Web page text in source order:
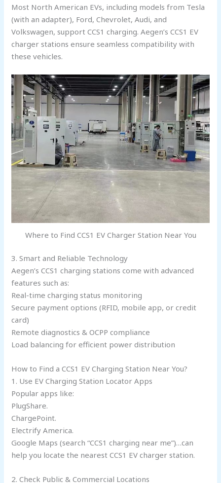
Most North American EVs, including models from Tesla
(with an adapter), Ford, Chevrolet, Audi, and
Volkswagen, support CCS1 charging. Aegen’s CCS1 EV
charger stations ensure seamless compatibility with
these vehicles.
Where to Find CCS1 EV Charger Station Near You
3. Smart and Reliable Technology
Aegen’s CCS1 charging stations come with advanced
features such as:
Real-time charging status monitoring
Secure payment options (RFID, mobile app, or credit
card)
Remote diagnostics & OCPP compliance
Load balancing for efficient power distribution
How to Find a CCS1 EV Charging Station Near You?
1. Use EV Charging Station Locator Apps
Popular apps like:
PlugShare.
ChargePoint.
Electrify America.
Google Maps (search “CCS1 charging near me”)…can
help you locate the nearest CCS1 EV charger station.
2. Check Public & Commercial Locations